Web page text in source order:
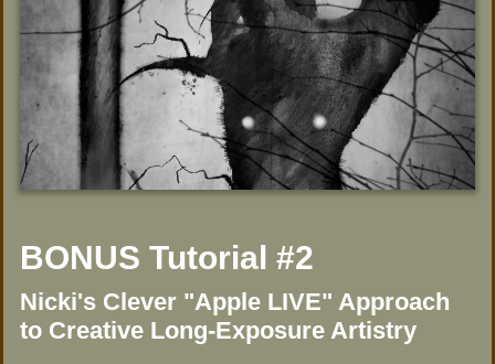
BONUS Tutorial #2
Nicki's Clever "Apple LIVE" Approach
to Creative Long-Exposure Artistry